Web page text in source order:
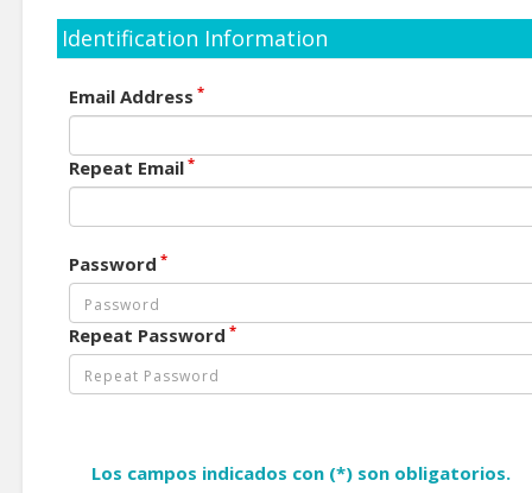
Identification Information
Email Address *
Repeat Email *
Password *
Repeat Password *
Los campos indicados con (*) son obligatorios.